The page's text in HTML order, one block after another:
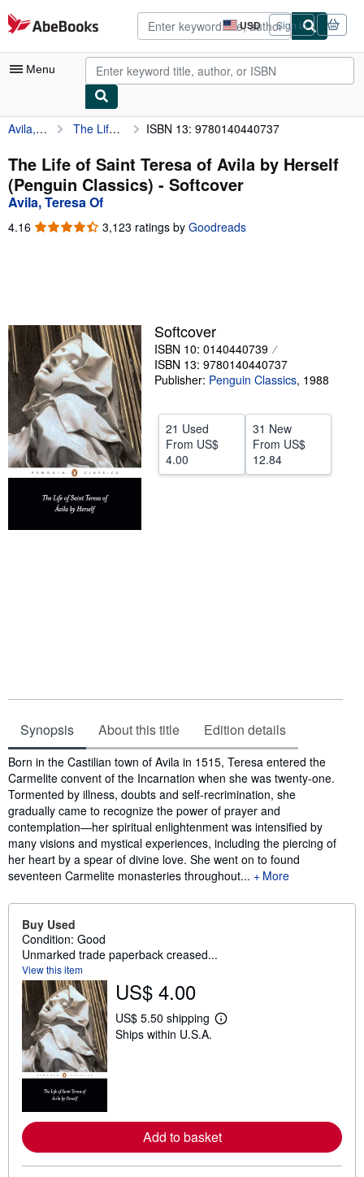
Skip to main content
AbeBooks.com USD
Site
shopping
preferences
Sign in
Menu
My Account
My Purchases
Advanced Search
Sellers
Start Selling
Help
CLOSE
Avila, Teresa Of The Life of Saint Teresa of Avila by Herself (Penguin Classics) ISBN 13: 9780140440737
The Life of Saint Teresa of Avila by Herself
(Penguin Classics) - Softcover
Avila, Teresa Of
4.16 4.16
3,123 ratings by Goodreads
Softcover
ISBN 10: 0140440739
ISBN 13: 9780140440737
Publisher: Penguin Classics, 1988
21 Used
From US$
4.00
31 New
From US$
12.84
Synopsis About this title Edition details
Synopsis
Born in the Castilian town of Avila in 1515, Teresa entered the
Carmelite convent of the Incarnation when she was twenty-one.
Tormented by illness, doubts and self-recrimination, she
gradually came to recognize the power of prayer and
contemplation—her spiritual enlightenment was intensified by
many visions and mystical experiences, including the piercing of
her heart by a spear of divine love. She went on to found
seventeen Carmelite monasteries throughout...
More
Buy Used
Condition: Good
Unmarked trade paperback creased...
View this item
US$ 4.00
US$ 5.50 shipping
L
e
a
b
u
Ships within U.S.A.
Add to basket